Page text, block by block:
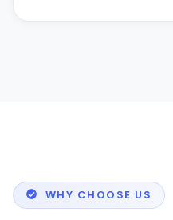
WHY CHOOSE US